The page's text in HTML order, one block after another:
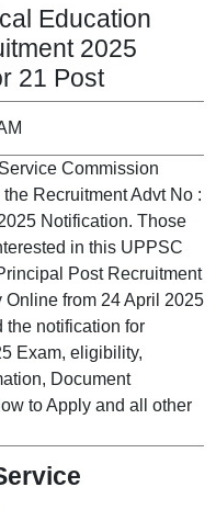
Education
2025
21 Post
Commission
Recruitment Advt No :
Notification. Those
in this UPPSC
Post Recruitment
from 24 April 2025
the notification for
Exam, eligibility,
Document
to Apply and all other